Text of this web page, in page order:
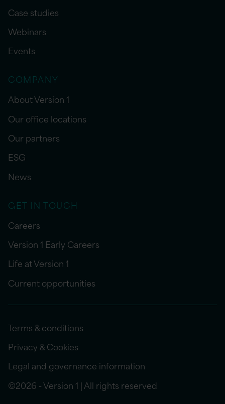
Case studies
Webinars
Events
COMPANY
About Version 1
Our office locations
Our partners
ESG
News
GET IN TOUCH
Careers
Version 1 Early Careers
Life at Version 1
Current opportunities
Terms & conditions
Privacy & Cookies
Legal and governance information
©2026 - Version 1 | All rights reserved